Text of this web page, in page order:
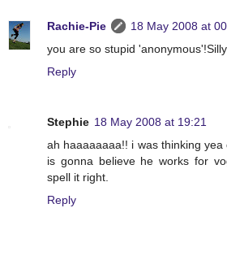
Rachie-Pie
18 May 2008 at
you are so stupid
Reply
Stephie 18 May 2008 at 19:21
ah haaaaaaaa!! i was thinking
is gonna believe he works for
spell it right.
Reply